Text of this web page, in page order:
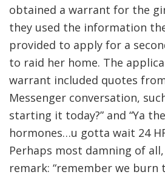
obtained a warrant for the
they used the information
provided to apply for a
to raid her home. The
warrant included quotes
Messenger conversation,
starting it today?” and “Ya
hormones…u gotta wait 24
Perhaps most damning of
remark: “remember we burn